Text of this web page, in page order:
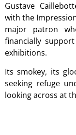
Gustave
with the
major patron
financially
exhibitions.
Its smokey, its
seeking refuge
looking across at